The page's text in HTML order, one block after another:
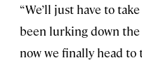
“We’ll just have to take
been lurking down
now we finally head to